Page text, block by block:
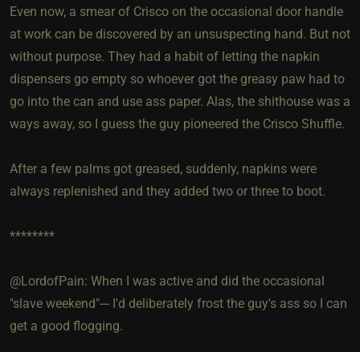
Even now, a smear of Crisco on the occasional door handle
at work can be discovered by an unsuspecting hand. But not
without purpose. They had a habit of letting the napkin
dispensers go empty so whoever got the greasy paw had to
go into the can and use ass paper. Alas, the shithouse was a
ways away, so I guess the guy pioneered the Crisco Shuffle.
After a few palms got greased, suddenly, napkins were
always replenished and they added two or three to boot.
********
@LordofPain: When I was active and did the occasional
"slave weekend"--- I'd deliberately frost the guy's ass so I can
get a good flogging.